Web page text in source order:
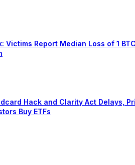
Victims Report Median Loss of 1
Hack and Clarity Act Delays,
Buy ETFs